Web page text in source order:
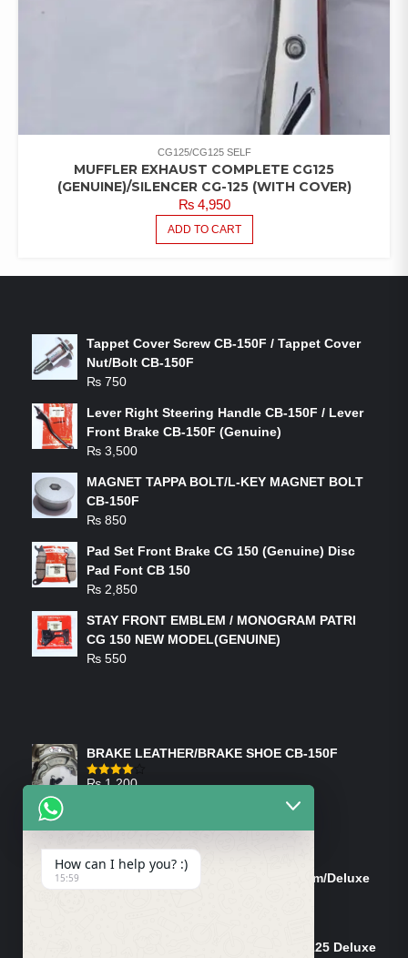
CG125/CG125 SELF
MUFFLER EXHAUST COMPLETE CG125
(GENUINE)/SILENCER CG-125 (WITH COVER)
₨4,950
ADD TO CART
Tappet Cover Screw CB-150F / Tappet Cover
Nut/Bolt CB-150F
₨ 750
Lever Right Steering Handle CB-150F / Lever
Front Brake CB-150F (Genuine)
₨ 3,500
MAGNET TAPPA BOLT/L-KEY MAGNET BOLT
CB-150F
₨ 850
Pad Set Front Brake CG 150 (Genuine) Disc
Pad Font CB 150
₨ 2,850
STAY FRONT EMBLEM / MONOGRAM PATRI
CG 150 NEW MODEL(GENUINE)
₨ 550
BRAKE LEATHER/BRAKE SHOE CB-150F
Rated
₨1,200
Tank Cap/Tanki Dhakan Cg-125 Dream/Deluxe
Shock Bottom/Front Shock Bottom 125 Deluxe
How can I help you? :)
15:59